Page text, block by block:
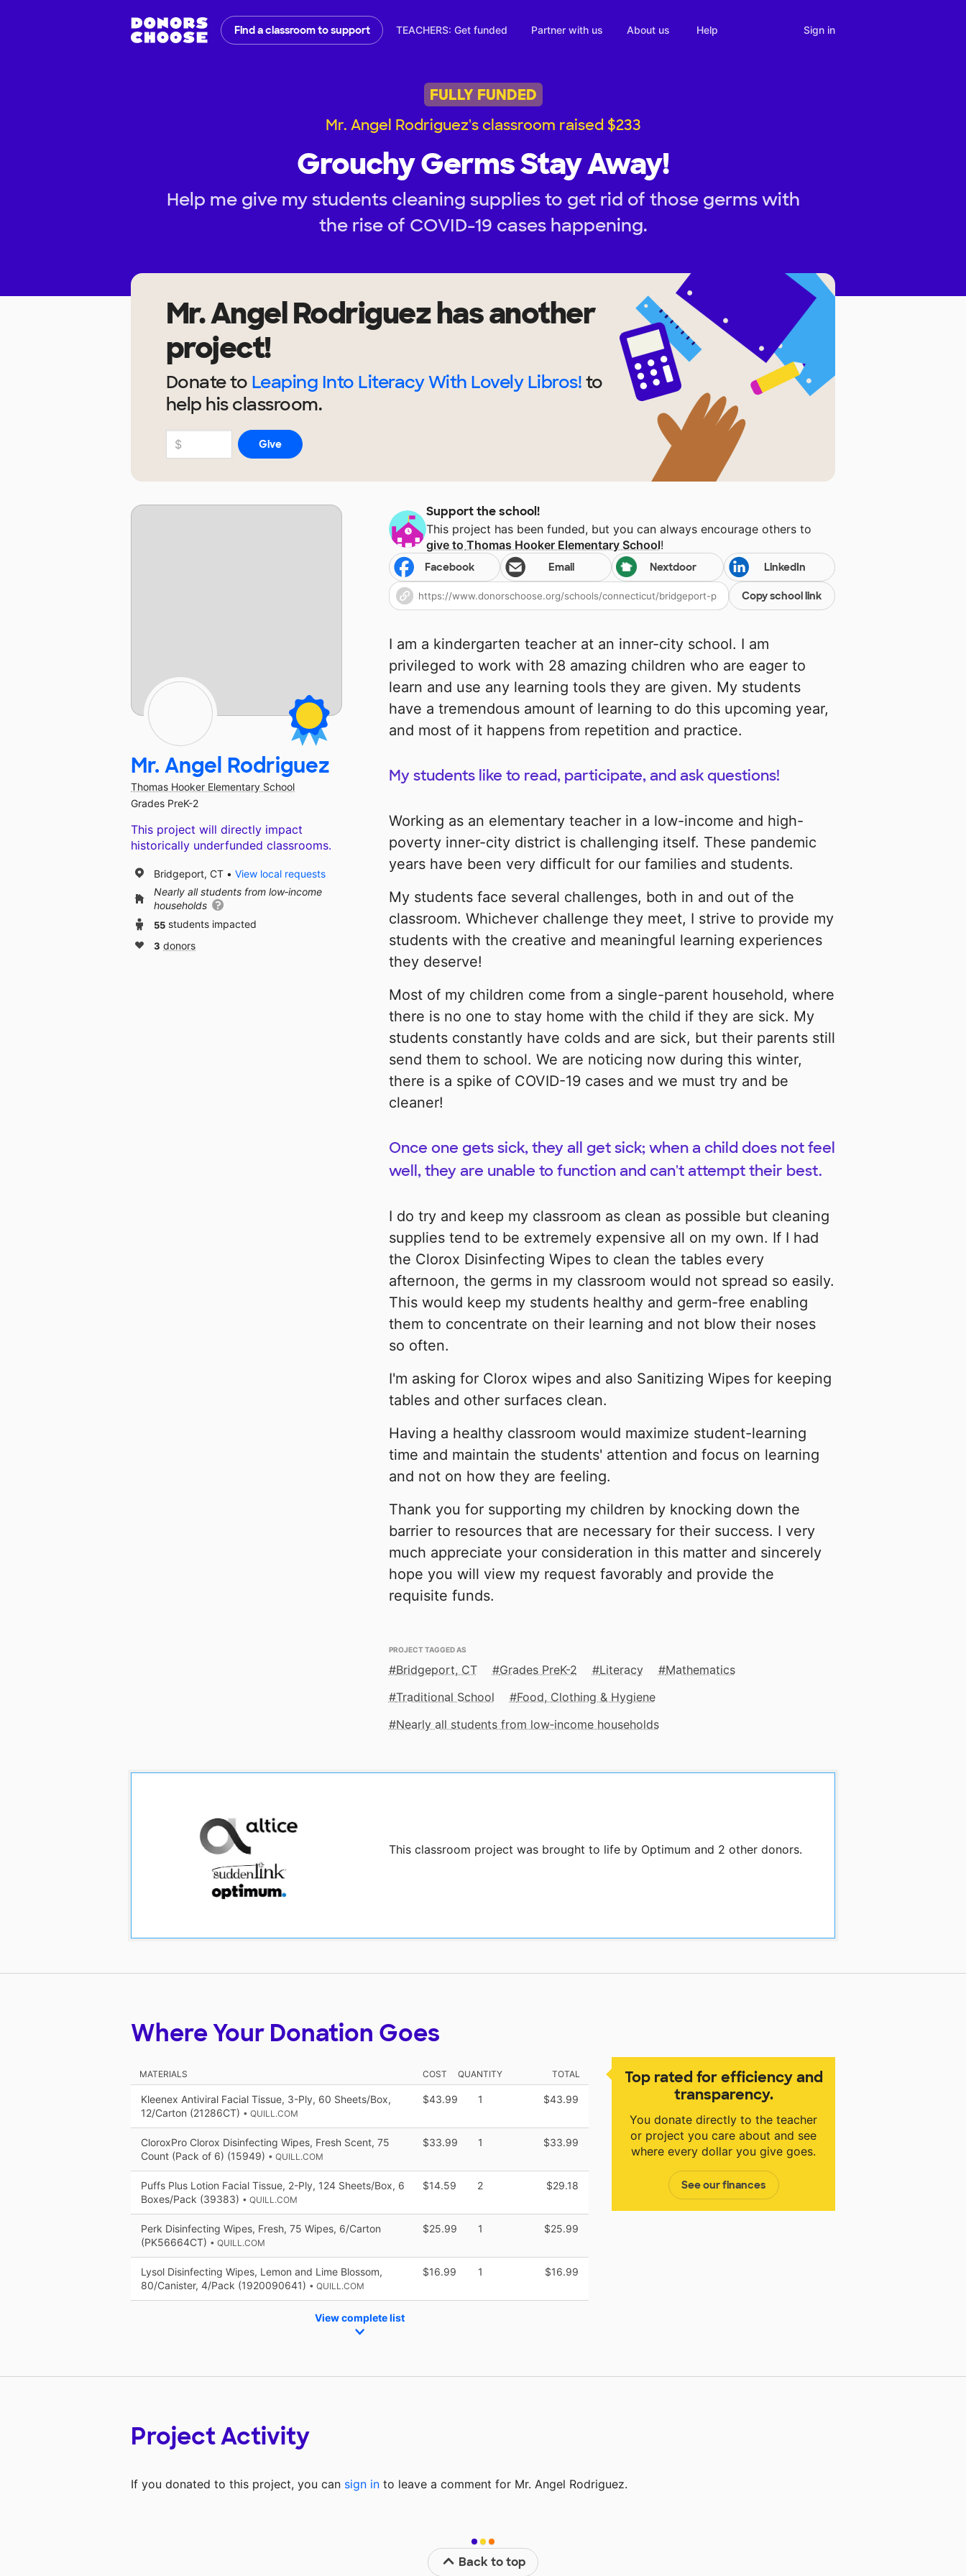
Find a classroom to support TEACHERS: Get funded Partner with us About us Help Sign in
FULLY FUNDED
Mr. Angel Rodriguez's classroom raised $233
Grouchy Germs Stay Away!
Help me give my students cleaning supplies to get rid of those germs with
the rise of COVID-19 cases happening.
Mr. Angel Rodriguezhas another
project!
Donate to Leaping Into Literacy With Lovely Libros!to
help hisclassroom.
Support the school!
This project has been funded, but you can always encourage others to
give to Thomas Hooker Elementary School!
Facebook Email Nextdoor LinkedIn
Copy school link
I am a kindergarten teacher at an inner-city school. I am
privileged to work with 28 amazing children who are eager to
learn and use any learning tools they are given. My students
have a tremendous amount of learning to do this upcoming year,
and most of it happens from repetition and practice.
My students like to read, participate, and ask questions!
Working as an elementary teacher in a low-income and high-
poverty inner-city district is challenging itself. These pandemic
years have been very difficult for our families and students.
My students face several challenges, both in and out of the
classroom. Whichever challenge they meet, I strive to provide my
students with the creative and meaningful learning experiences
they deserve!
Most of my children come from a single-parent household, where
there is no one to stay home with the child if they are sick. My
students constantly have colds and are sick, but their parents still
send them to school. We are noticing now during this winter,
there is a spike of COVID-19 cases and we must try and be
cleaner!
Once one gets sick, they all get sick; when a child does not feel
well, they are unable to function and can't attempt their best.
I do try and keep my classroom as clean as possible but cleaning
supplies tend to be extremely expensive all on my own. If I had
the Clorox Disinfecting Wipes to clean the tables every
afternoon, the germs in my classroom would not spread so easily.
This would keep my students healthy and germ-free enabling
them to concentrate on their learning and not blow their noses
so often.
I'm asking for Clorox wipes and also Sanitizing Wipes for keeping
tables and other surfaces clean.
Having a healthy classroom would maximize student-learning
time and maintain the students' attention and focus on learning
and not on how they are feeling.
Thank you for supporting my children by knocking down the
barrier to resources that are necessary for their success. I very
much appreciate your consideration in this matter and sincerely
hope you will view my request favorably and provide the
requisite funds.
PROJECT TAGGED AS
Bridgeport, CT Grades PreK-2 Literacy
Mathematics
Traditional School
Food, Clothing & Hygiene
Nearly all students from low‑income households
This classroom project was brought to life by Optimum and 2 other donors.
Mr. Angel Rodriguez
Thomas Hooker Elementary School
Grades PreK-2
This project will directly impact
historically underfunded classrooms.
Bridgeport, CT
View local requests
Nearly all students from low‑income
households
55 students impacted
3 donors
Top rated for efficiency and
transparency.
You donate directly to the teacher
or project you care about and see
where every dollar you give goes.
See our finances
Where Your Donation Goes
MATERIALS COST QUANTITY TOTAL
Kleenex Antiviral Facial Tissue, 3-Ply, 60 Sheets/Box,
12/Carton (21286CT) • QUILL.COM
$43.99 1 $43.99
CloroxPro Clorox Disinfecting Wipes, Fresh Scent, 75
Count (Pack of 6) (15949) • QUILL.COM
$33.99 1 $33.99
Puffs Plus Lotion Facial Tissue, 2-Ply, 124 Sheets/Box, 6
Boxes/Pack (39383) • QUILL.COM
$14.59 2 $29.18
Perk Disinfecting Wipes, Fresh, 75 Wipes, 6/Carton
(PK56664CT) • QUILL.COM
$25.99 1 $25.99
Lysol Disinfecting Wipes, Lemon and Lime Blossom,
80/Canister, 4/Pack (1920090641) • QUILL.COM
$16.99 1 $16.99
View complete list
Project Activity
If you donated to this project, you can sign in to leave a comment for Mr. Angel Rodriguez.
Back to top